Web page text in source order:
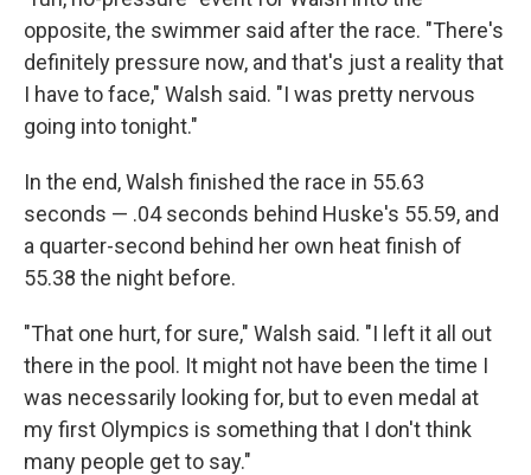
opposite, the swimmer said after the race. "There's
definitely pressure now, and that's just a reality that
I have to face," Walsh said. "I was pretty nervous
going into tonight."
In the end, Walsh finished the race in 55.63
seconds — .04 seconds behind Huske's 55.59, and
a quarter-second behind her own heat finish of
55.38 the night before.
"That one hurt, for sure," Walsh said. "I left it all out
there in the pool. It might not have been the time I
was necessarily looking for, but to even medal at
my first Olympics is something that I don't think
many people get to say."